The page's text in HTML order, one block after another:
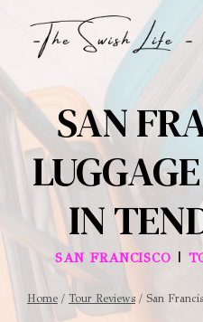
content
SAN
IN
SAN FRANCISCO |
Home / Tour Reviews / San